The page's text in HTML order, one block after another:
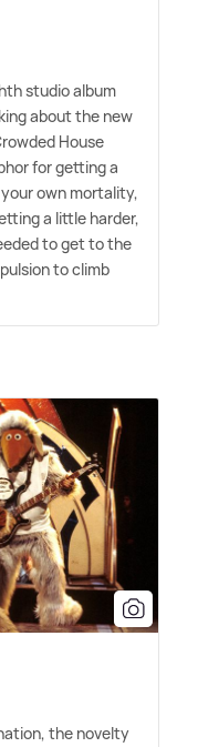
studio album
about the new
House
for getting a
own mortality,
a little harder,
to get to the
to climb
the novelty